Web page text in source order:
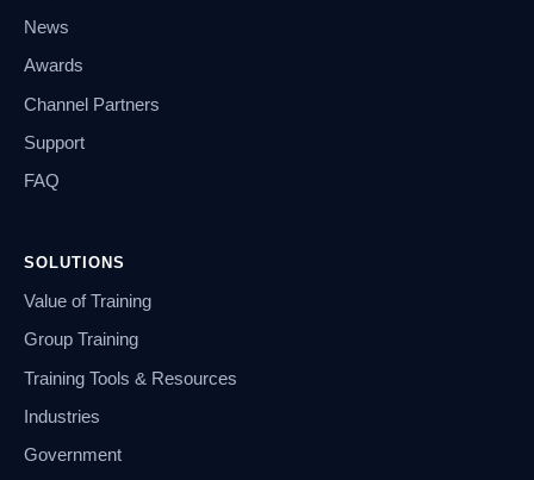
News
Awards
Channel Partners
Support
FAQ
SOLUTIONS
Value of Training
Group Training
Training Tools & Resources
Industries
Government